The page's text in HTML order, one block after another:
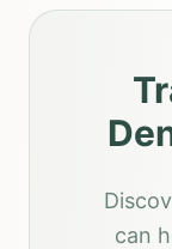
can